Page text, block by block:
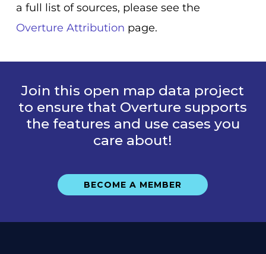
a full list of sources, please see the
Overture Attribution page.
Join this open map data project
to ensure that Overture supports
the features and use cases you
care about!
BECOME A MEMBER